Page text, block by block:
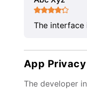
The interface
App Privacy
The developer